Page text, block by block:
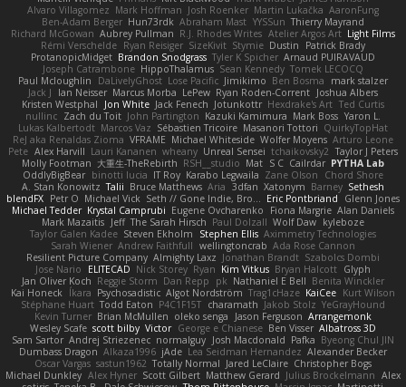
Alvaro Villagomez Mark Hoffman Josh Roenker Martin Lukačka AaronFung
Ben-Adam Berger Hun73rdk Abraham Mast YYSSun Thierry Mayrand
Richard McGowan Aubrey Pullman R.J. Rhodes Writes Atelier Argos Art Light Films
Rémi Verschelde Ryan Reisiger SizeKivit Stymie Dustin
Patrick Brady
ProtanopicMidget Brandon Snodgrass Tyler K Spicher Arnaud PUIRAVAUD
Joseph Catrambone HippoThalamus Sean Kennedy Tomek LECOCQ
Paul Mcloughlin
DaLivelyGhost Lose Pacific Jimikimo Ben Bosma
mark stalzer
Jack J
Ian Neisser Marcus Morba LePew Ryan Roden-Corrent Joshua Albers
Kristen Westphal
Jon White Jack Fenech Jotunkottr Hexdrake's Art Ted Curtis
nullinc Zach du Toit John Partington Kazuki Kamimura Mark Boss Yaron L.
Lukas Kalbertodt Marcos Vaz Sébastien Tricoire Masanori Tottori QuirkyTopHat
ReJ aka Renaldas Zioma VFRAME Michael Whiteside Wolfer Moyens Arturo Leone
Pete Alex Harvill Lauri Kananen wheany Unreal Sensei tchaikovsky2 Taylor J Peters
Molly Footman 大重生-TheRebirth RSH__studio Mat S C Cailrdar PYTHA Lab
OddlyBigBear binotti lucia IT Roy Karabo Legwaila Zane Olson
Chord Shore
A. Stan Konowitz Talii Bruce Matthews Aria 3dfan Xatonym Barney Sethesh
blendFX Petr O Michael Vick Seth // Gone Indie, Bro... Eric Pontbriand
Glenn Jones
Michael Tedder Krystal Camprubi Eugene Ovcharenko Fiona Margrie Alan Daniels
Mark Mazaitis Jeff The Sarah Hirsch Paul Dolzall Wolf Daw kyleboze
Taylor Galen Kadee Steven Ekholm Stephen Ellis Aximmetry Technologies
Sarah Wiener Andrew Faithfull wellingtoncrab Ada Rose Cannon
Resilient Picture Company Almighty Laxz Jonathan Brandt Szabolcs Dombi
Jose Nario
ELITECAD Nick Storey Ryan Kim Vitkus Bryan Halcott Glyph
Jan Oliver Koch Reggie Storm Dan Repp pk Nathaniel E Bell Benita Winckler
Kai Honeck
Íkara Psychosadistic Algot Nordström Trag1cHaze KaiCee Kurt Wilson
Stéphane Huart Todd Eaton P4C1F15T charamath Jakob Stolz YeGrayHound
Kevin Turner Brian McMullen oleko senga Jason Ferguson Arrangemonk
Wesley Scafe scott bilby Victor George e Chianese Ben Visser Albatross 3D
Sam Sartor Andrej Striezenec normalguy Josh Macdonald Pafka Byeong Chul JIN
Dumbass Dragon Alkaza1996 jAde Lea Seidman Hernandez Alexander Becker
Oscar Vargas sastun1962 Totally Normal Jared LeClaire Christopher Bogs
Michael Dunkley Alex Hyner Scott Gilbert Matthew Gerard Julius Brockelmann Alex